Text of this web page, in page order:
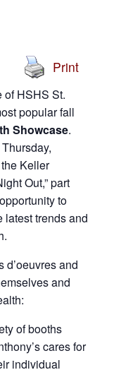
Print
of HSHS St.
popular fall
Showcase.
Keller
Out,” part
to
latest trends and
d’oeuvres and
and
of booths
cares for
individual